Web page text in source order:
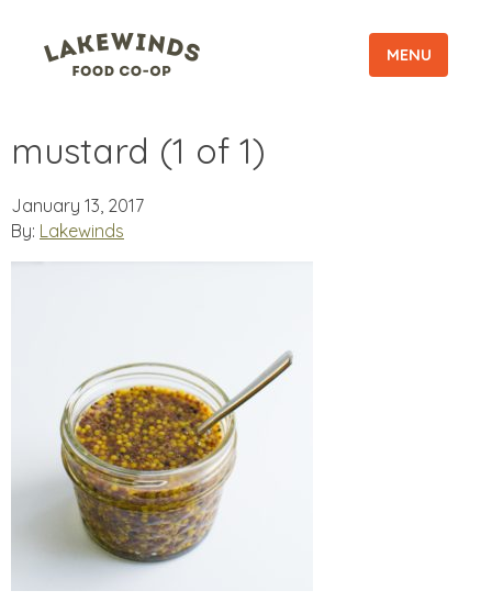
MENU
mustard (1 of 1)
January 13, 2017
By: Lakewinds